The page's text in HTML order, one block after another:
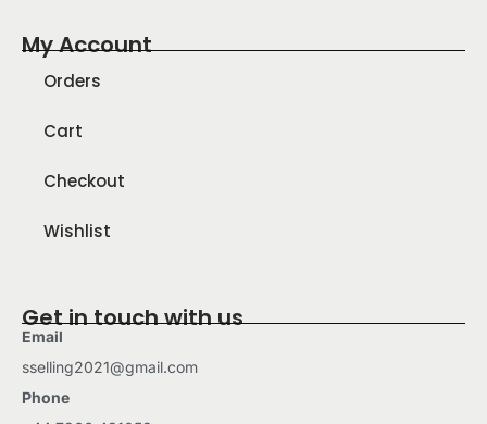
My Account
Orders
Cart
Checkout
Wishlist
Get in touch with us
Email
sselling2021@gmail.com
Phone